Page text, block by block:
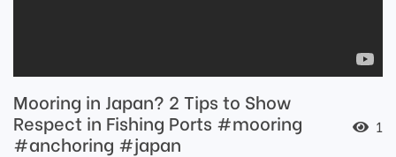
Mooring in Japan? 2 Tips to Show
Respect in Fishing Ports #mooring
#anchoring #japan
1